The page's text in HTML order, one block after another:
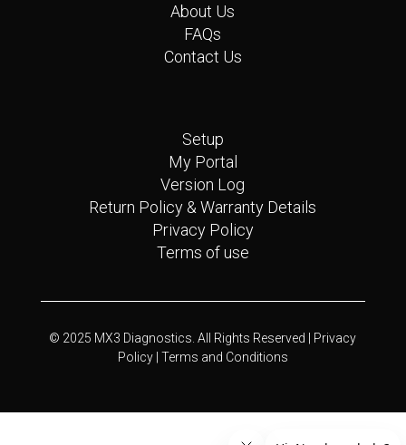
About Us
FAQs
Contact Us
Setup
My Portal
Version Log
Return Policy & Warranty Details
Privacy Policy
Terms of use
© 2025 MX3 Diagnostics. All Rights Reserved | Privacy
Policy | Terms and Conditions